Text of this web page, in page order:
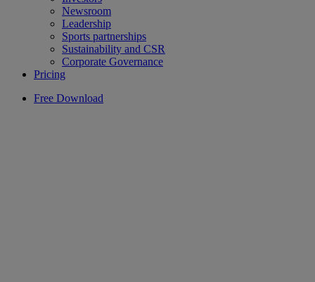
Newsroom
Leadership
Sports partnerships
Sustainability and CSR
Corporate Governance
Pricing
Free Download